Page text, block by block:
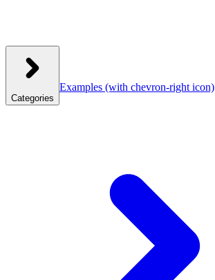
Categories
Examples (with chevron-right icon)